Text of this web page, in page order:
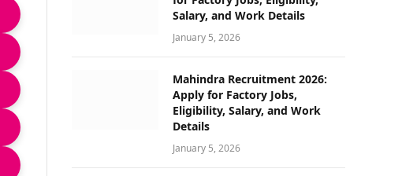
Salary, and Work Details
January 5, 2026
Mahindra Recruitment 2026:
Apply for Factory Jobs,
Eligibility, Salary, and Work
Details
January 5, 2026